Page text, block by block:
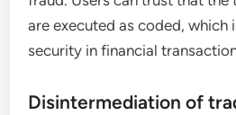
are executed as coded, which
security in financial
Disintermediation of